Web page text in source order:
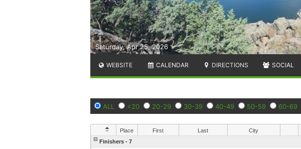
Saturday, Apr 25, 2026
WEBSITE CALENDAR DIRECTIONS SOCIAL
ALL <20 20-29 30-39 40-49 50-59 60-69
Place First Last City
Finishers - 7